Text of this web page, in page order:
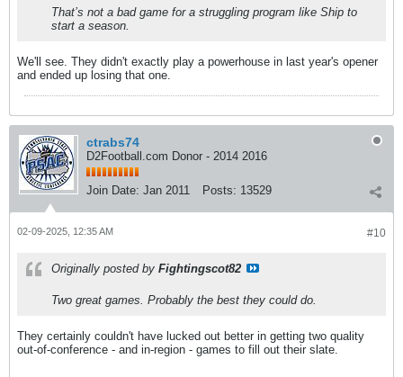
That’s not a bad game for a struggling program like Ship to
start a season.
We'll see. They didn't exactly play a powerhouse in last year's opener
and ended up losing that one.
ctrabs74
D2Football.com Donor - 2014 2016
Join Date: Jan 2011 Posts: 13529
#10
02-09-2025, 12:35 AM
Originally posted by Fightingscot82
Two great games. Probably the best they could do.
They certainly couldn't have lucked out better in getting two quality
out-of-conference - and in-region - games to fill out their slate.